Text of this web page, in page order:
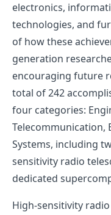
electronics,
technologies, and
of how these
generation
encouraging future
total of 242
four categories:
Telecommunication,
Systems, including
sensitivity radio
dedicated
High-sensitivity